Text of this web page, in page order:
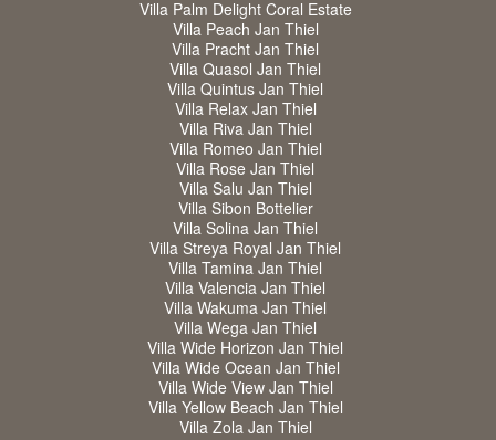
Villa Palm Delight Coral Estate
Villa Peach Jan Thiel
Villa Pracht Jan Thiel
Villa Quasol Jan Thiel
Villa Quintus Jan Thiel
Villa Relax Jan Thiel
Villa Riva Jan Thiel
Villa Romeo Jan Thiel
Villa Rose Jan Thiel
Villa Salu Jan Thiel
Villa Sibon Bottelier
Villa Solina Jan Thiel
Villa Streya Royal Jan Thiel
Villa Tamina Jan Thiel
Villa Valencia Jan Thiel
Villa Wakuma Jan Thiel
Villa Wega Jan Thiel
Villa Wide Horizon Jan Thiel
Villa Wide Ocean Jan Thiel
Villa Wide View Jan Thiel
Villa Yellow Beach Jan Thiel
Villa Zola Jan Thiel